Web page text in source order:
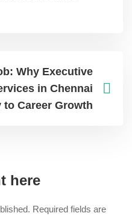
Why Executive
in Chennai
to Career Growth
here
Required fields are